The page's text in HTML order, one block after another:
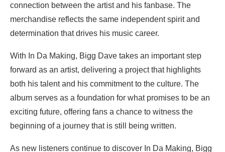
connection between the artist and his fanbase. The
merchandise reflects the same independent spirit and
determination that drives his music career.
With In Da Making, Bigg Dave takes an important step
forward as an artist, delivering a project that highlights
both his talent and his commitment to the culture. The
album serves as a foundation for what promises to be an
exciting future, offering fans a chance to witness the
beginning of a journey that is still being written.
As new listeners continue to discover In Da Making, Bigg